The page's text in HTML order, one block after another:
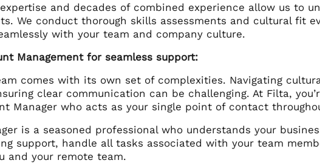
and decades of combined experience allow us to
We conduct thorough skills assessments and cultural fit
with your team and company culture.
Management for seamless support:
comes with its own set of complexities. Navigating
clear communication can be challenging. At Filta,
Manager who acts as your single point of contact
is a seasoned professional who understands your
support, handle all tasks associated with your team
and your remote team.